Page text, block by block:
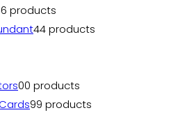
6 products
44 products
00 products
99 products